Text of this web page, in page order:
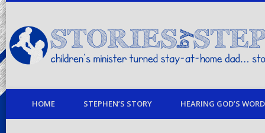
children's minister turned stay-at-home dad… stories from my life
HOME STEPHEN’S STORY HEARING GOD’S